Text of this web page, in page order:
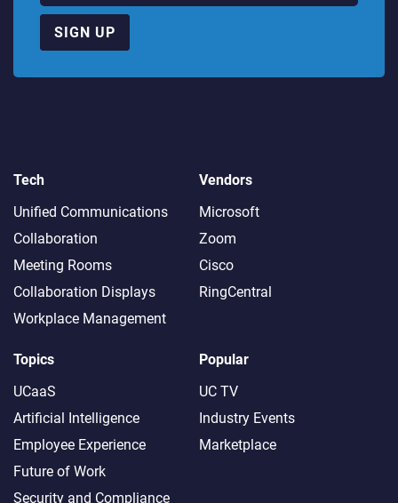
SIGN UP
Tech
Unified Communications
Collaboration
Meeting Rooms
Collaboration Displays
Workplace Management
Vendors
Microsoft
Zoom
Cisco
RingCentral
Topics
UCaaS
Artificial Intelligence
Employee Experience
Future of Work
Security and Compliance
Popular
UC TV
Industry Events
Marketplace